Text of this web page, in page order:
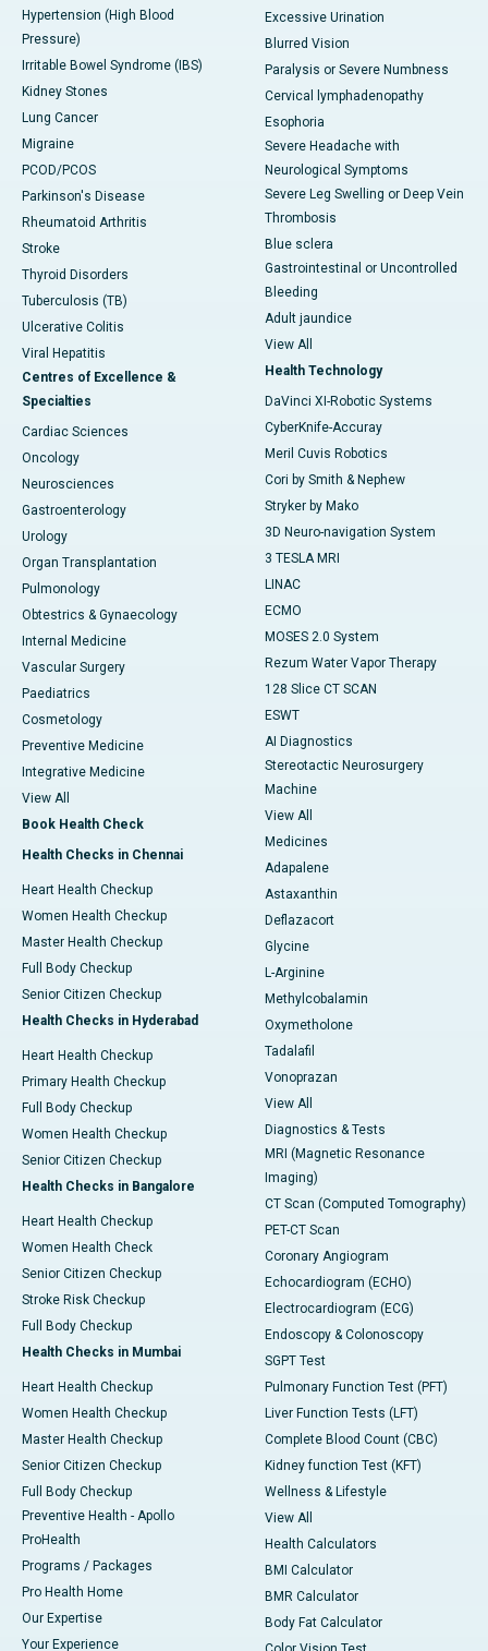
Hypertension (High Blood
Pressure)
Irritable Bowel Syndrome (IBS)
Kidney Stones
Lung Cancer
Migraine
PCOD/PCOS
Parkinson's Disease
Rheumatoid Arthritis
Stroke
Thyroid Disorders
Tuberculosis (TB)
Ulcerative Colitis
Viral Hepatitis
Centres of Excellence &
Specialties
Cardiac Sciences
Oncology
Neurosciences
Gastroenterology
Urology
Organ Transplantation
Pulmonology
Obtestrics & Gynaecology
Internal Medicine
Vascular Surgery
Paediatrics
Cosmetology
Preventive Medicine
Integrative Medicine
View All
Book Health Check
Health Checks in Chennai
Heart Health Checkup
Women Health Checkup
Master Health Checkup
Full Body Checkup
Senior Citizen Checkup
Health Checks in Hyderabad
Heart Health Checkup
Primary Health Checkup
Full Body Checkup
Women Health Checkup
Senior Citizen Checkup
Health Checks in Bangalore
Heart Health Checkup
Women Health Check
Senior Citizen Checkup
Stroke Risk Checkup
Full Body Checkup
Health Checks in Mumbai
Heart Health Checkup
Women Health Checkup
Master Health Checkup
Senior Citizen Checkup
Full Body Checkup
Preventive Health - Apollo
ProHealth
Programs / Packages
Pro Health Home
Our Expertise
Your Experience
Excessive Urination
Blurred Vision
Paralysis or Severe Numbness
Cervical lymphadenopathy
Esophoria
Severe Headache with
Neurological Symptoms
Severe Leg Swelling or Deep Vein
Thrombosis
Blue sclera
Gastrointestinal or Uncontrolled
Bleeding
Adult jaundice
View All
Health Technology
DaVinci XI-Robotic Systems
CyberKnife-Accuray
Meril Cuvis Robotics
Cori by Smith & Nephew
Stryker by Mako
3D Neuro-navigation System
3 TESLA MRI
LINAC
ECMO
MOSES 2.0 System
Rezum Water Vapor Therapy
128 Slice CT SCAN
ESWT
AI Diagnostics
Stereotactic Neurosurgery
Machine
View All
Medicines
Adapalene
Astaxanthin
Deflazacort
Glycine
L-Arginine
Methylcobalamin
Oxymetholone
Tadalafil
Vonoprazan
View All
Diagnostics & Tests
MRI (Magnetic Resonance
Imaging)
CT Scan (Computed Tomography)
PET-CT Scan
Coronary Angiogram
Echocardiogram (ECHO)
Electrocardiogram (ECG)
Endoscopy & Colonoscopy
SGPT Test
Pulmonary Function Test (PFT)
Liver Function Tests (LFT)
Complete Blood Count (CBC)
Kidney function Test (KFT)
Wellness & Lifestyle
View All
Health Calculators
BMI Calculator
BMR Calculator
Body Fat Calculator